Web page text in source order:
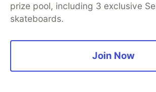
prize pool, including 3 exclusive
skateboards.
Join Now